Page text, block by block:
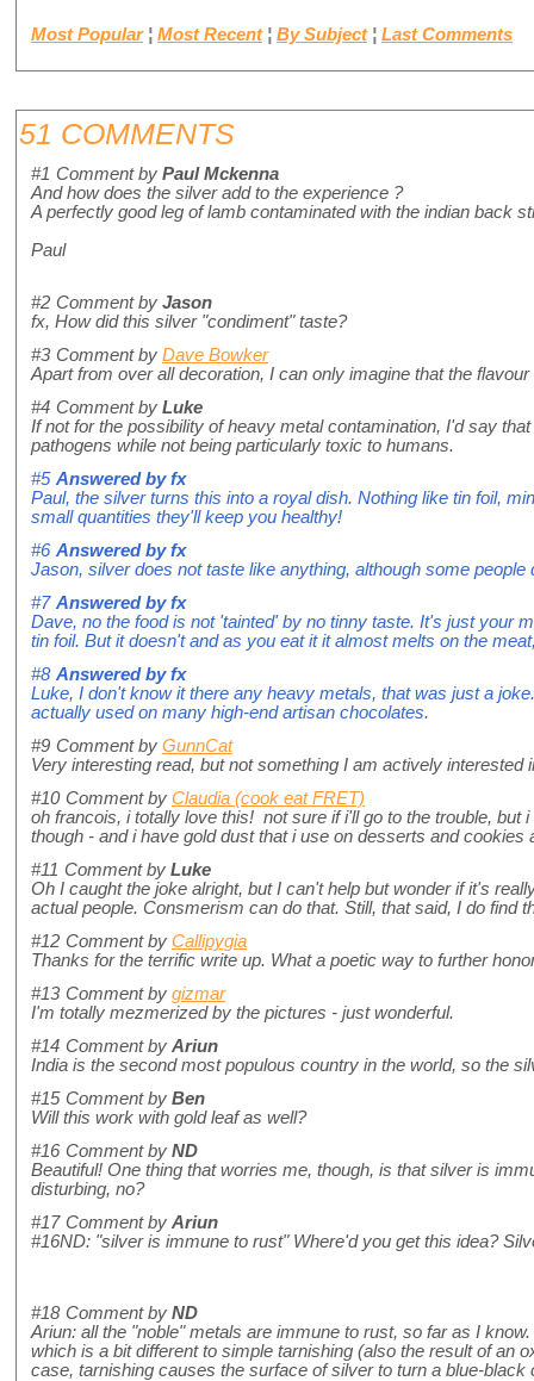
Most Popular ¦ Most Recent ¦ By Subject ¦ Last Comments
51 COMMENTS
#1 Comment by Paul Mckenna
And how does the silver add to the experience ?
A perfectly good leg of lamb contaminated with the indian back
Paul
#2 Comment by Jason
fx, How did this silver "condiment" taste?
#3 Comment by Dave Bowker
Apart from over all decoration, I can only imagine that the
#4 Comment by Luke
If not for the possibility of heavy metal contamination, I'd say
pathogens while not being particularly toxic to humans.
#5 Answered byfx
Paul, the silver turns this into a royal dish. Nothing like tin foil,
small quantities they'll keep you healthy!
#6 Answered byfx
Jason, silver does not taste like anything, although some
#7 Answered byfx
Dave, no the food is not 'tainted' by no tinny taste. It's just your
tin foil. But it doesn't and as you eat it it almost melts on the
#8 Answered byfx
Luke, I don't know it there any heavy metals, that was just a
actually used on many high-end artisan chocolates.
#9 Comment by GunnCat
Very interesting read, but not something I am actively interested
#10 Comment by Claudia (cook eat FRET)
oh francois, i totally love this! not sure if i'll go to the trouble,
though - and i have gold dust that i use on desserts and
#11 Comment by Luke
Oh I caught the joke alright, but I can't help but wonder if it's
actual people. Consmerism can do that. Still, that said, I do find
#12 Comment by Callipygia
Thanks for the terrific write up. What a poetic way to further
#13 Comment by gizmar
I'm totally mezmerized by the pictures - just wonderful.
#14 Comment by Ariun
India is the second most populous country in the world, so the
#15 Comment by Ben
Will this work with gold leaf as well?
#16 Comment by ND
Beautiful! One thing that worries me, though, is that silver is
disturbing, no?
#17 Comment by Ariun
#16ND: "silver is immune to rust" Where'd you get this idea?
#18 Comment by ND
Ariun: all the "noble" metals are immune to rust, so far as I
which is a bit different to simple tarnishing (also the result of an
case, tarnishing causes the surface of silver to turn a blue-